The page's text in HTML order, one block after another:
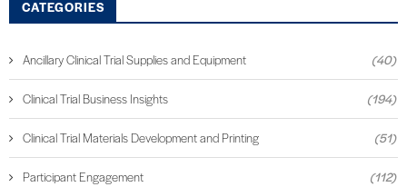
CATEGORIES
Ancillary Clinical Trial Supplies and Equipment (40)
Clinical Trial Business Insights (194)
Clinical Trial Materials Development and Printing (51)
Participant Engagement (112)